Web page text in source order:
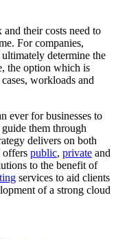
their costs need to
For companies,
determine the
the option which is
workloads and
ever for businesses to
them through
delivers on both
offers public, private and
to the benefit of
services to aid clients
of a strong cloud